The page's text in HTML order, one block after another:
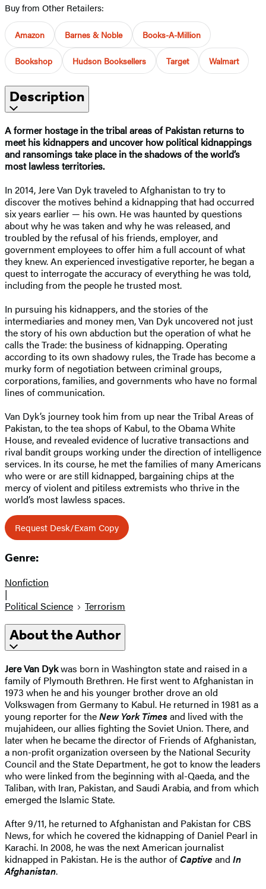
Buy from Other Retailers:
Amazon Barnes & Noble Books-A-Million
Bookshop Hudson Booksellers Target Walmart
Description
A former hostage in the tribal areas of Pakistan returns to
meet his kidnappers and uncover how political kidnappings
and ransomings take place in the shadows of the world’s
most lawless territories.
In 2014, Jere Van Dyk traveled to Afghanistan to try to
discover the motives behind a kidnapping that had occurred
six years earlier — his own. He was haunted by questions
about why he was taken and why he was released, and
troubled by the refusal of his friends, employer, and
government employees to offer him a full account of what
they knew. An experienced investigative reporter, he began a
quest to interrogate the accuracy of everything he was told,
including from the people he trusted most.
In pursuing his kidnappers, and the stories of the
intermediaries and money men, Van Dyk uncovered not just
the story of his own abduction but the operation of what he
calls the Trade: the business of kidnapping. Operating
according to its own shadowy rules, the Trade has become a
murky form of negotiation between criminal groups,
corporations, families, and governments who have no formal
lines of communication.
Van Dyk’s journey took him from up near the Tribal Areas of
Pakistan, to the tea shops of Kabul, to the Obama White
House, and revealed evidence of lucrative transactions and
rival bandit groups working under the direction of intelligence
services. In its course, he met the families of many Americans
who were or are still kidnapped, bargaining chips at the
mercy of violent and pitiless extremists who thrive in the
world’s most lawless spaces.
Request Desk/Exam Copy
Genre:
Nonfiction
|
Political Science
Terrorism
About the Author
Jere Van Dykwas born in Washington state and raised in a
family of Plymouth Brethren. He first went to Afghanistan in
1973 when he and his younger brother drove an old
Volkswagen from Germany to Kabul. He returned in 1981 as a
young reporter for theNew York Timesand lived with the
mujahideen, our allies fighting the Soviet Union. There, and
later when he became the director of Friends of Afghanistan,
a non-profit organization overseen by the National Security
Council and the State Department, he got to know the leaders
who were linked from the beginning with al-Qaeda, and the
Taliban, with Iran, Pakistan, and Saudi Arabia, and from which
emerged the Islamic State.
After 9/11, he returned to Afghanistan and Pakistan for CBS
News, for which he covered the kidnapping of Daniel Pearl in
Karachi. In 2008, he was the next American journalist
kidnapped in Pakistan. He is the author ofCaptive and In
Afghanistan.